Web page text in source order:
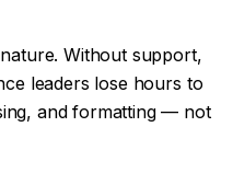
Without support,
leaders lose hours to
and formatting — not